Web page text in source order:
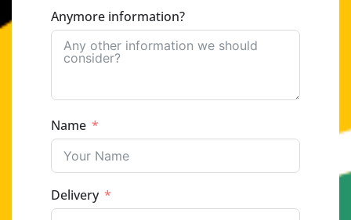
Anymore information?
Name
Delivery